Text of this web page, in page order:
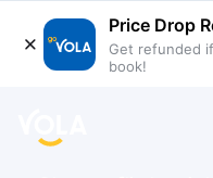
Price Drop
Get refunded
book!